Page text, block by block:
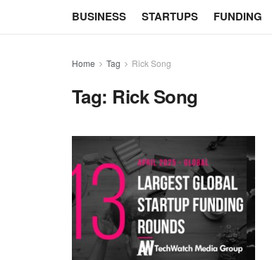
BUSINESS STARTUPS FUNDING
Home Tag Rick Song
Tag: Rick Song